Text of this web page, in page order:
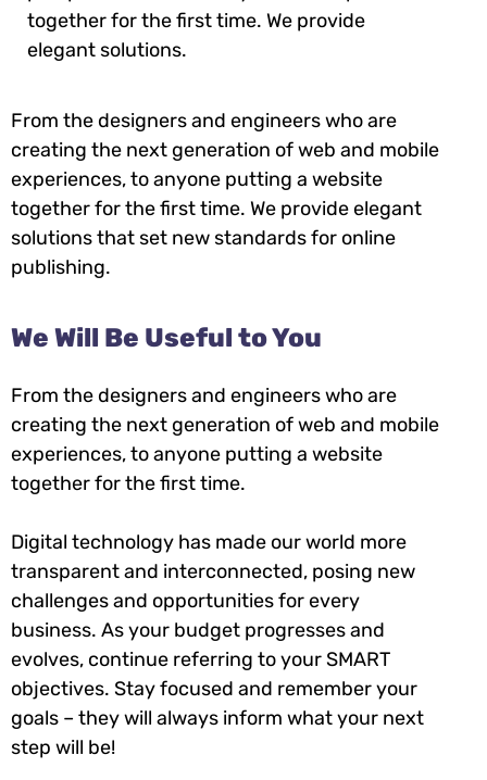
together for the first time. We provide
elegant solutions.
From the designers and engineers who are
creating the next generation of web and mobile
experiences, to anyone putting a website
together for the first time. We provide elegant
solutions that set new standards for online
publishing.
We Will Be Useful to You
From the designers and engineers who are
creating the next generation of web and mobile
experiences, to anyone putting a website
together for the first time.
Digital technology has made our world more
transparent and interconnected, posing new
challenges and opportunities for every
business. As your budget progresses and
evolves, continue referring to your SMART
objectives. Stay focused and remember your
goals – they will always inform what your next
step will be!